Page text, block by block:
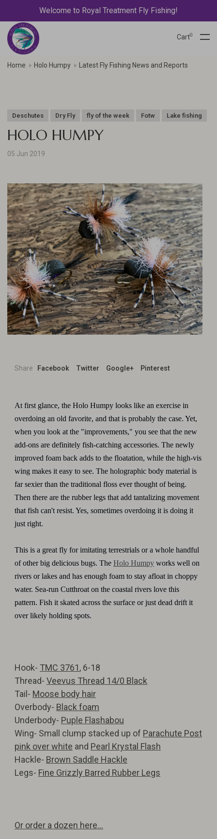
Welcome to Royal Treatment Fly Fishing!
Cart0
Home Holo Humpy Latest Fly Fishing News and Reports
Deschutes Dry Fly fly of the week Fotw Lake fishing
HOLO HUMPY
05 Jun 2019
Share Facebook Twitter Google+ Pinterest
At first glance, the Holo Humpy looks like an exercise in
overdoing an old favorite, and that is probably the case. Yet,
when you look at the "improvements," you see that the new
add-ons are definitely fish-catching accessories. The newly
improved foam back adds to the floatation, while the high-vis
wing makes it easy to see. The holographic body material is
far sexier than the traditional floss ever thought of being.
Then there are the rubber legs that add tantalizing movement
that fish can't resist. Yes, sometimes overdoing it is doing it
just right.
This is a great fly for imitating terrestrials or a whole handful
of other big delicious bugs. The Holo Humpy works well on
rivers or lakes and has enough foam to stay afloat in choppy
water. Sea-run Cutthroat on the coastal rivers love this
pattern. Fish it skated across the surface or just dead drift it
over likely holding spots.
Hook- TMC 3761, 6-18
Thread- Veevus Thread 14/0 Black
Tail- Moose body hair
Overbody- Black foam
Underbody- Puple Flashabou
Wing- Small clump stacked up of Parachute Post
pink over white and Pearl Krystal Flash
Hackle- Brown Saddle Hackle
Legs- Fine Grizzly Barred Rubber Legs
Or order a dozen here...